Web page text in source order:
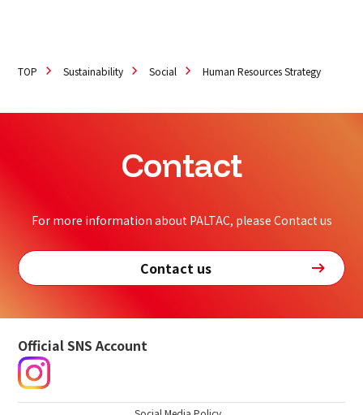
TOP Sustainability Social Human Resources Strategy
Contact
For more information about PALTAC, please Contact us
Contact us
Official SNS Account